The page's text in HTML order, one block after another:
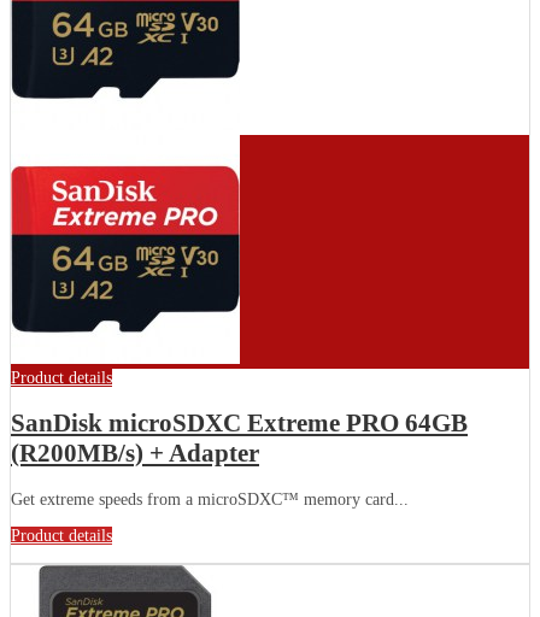
Product details
SanDisk microSDXC Extreme PRO 64GB
(R200MB/s) + Adapter
Get extreme speeds from a microSDXC™ memory card...
Product details